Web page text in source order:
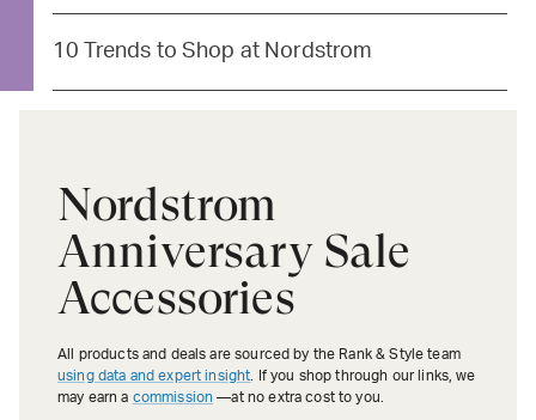
10 Trends to Shop at Nordstrom
Nordstrom
Anniversary Sale
Accessories
All products and deals are sourced by the Rank & Style team
using data and expert insight . If you shop through our links, we
may earn a commission —at no extra cost to you.